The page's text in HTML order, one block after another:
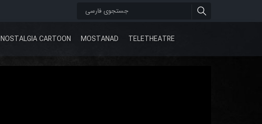
NOSTALGIA CARTOON MOSTANAD TELETHEATRE